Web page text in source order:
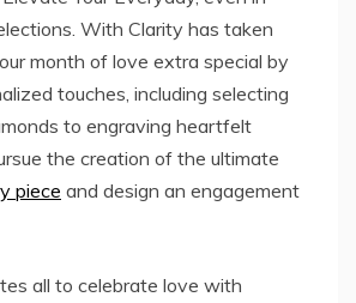
With Clarity has taken
month of love extra special by
touches, including selecting
to engraving heartfelt
the creation of the ultimate
piece and design an engagement
all to celebrate love with